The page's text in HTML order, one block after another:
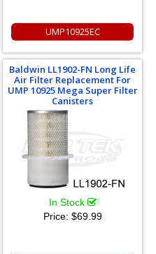
UMP10925EC
Baldwin LL1902-FN Long Life
Air Filter Replacement For
UMP 10925 Mega Super Filter
Canisters
In Stock
Price: $69.99